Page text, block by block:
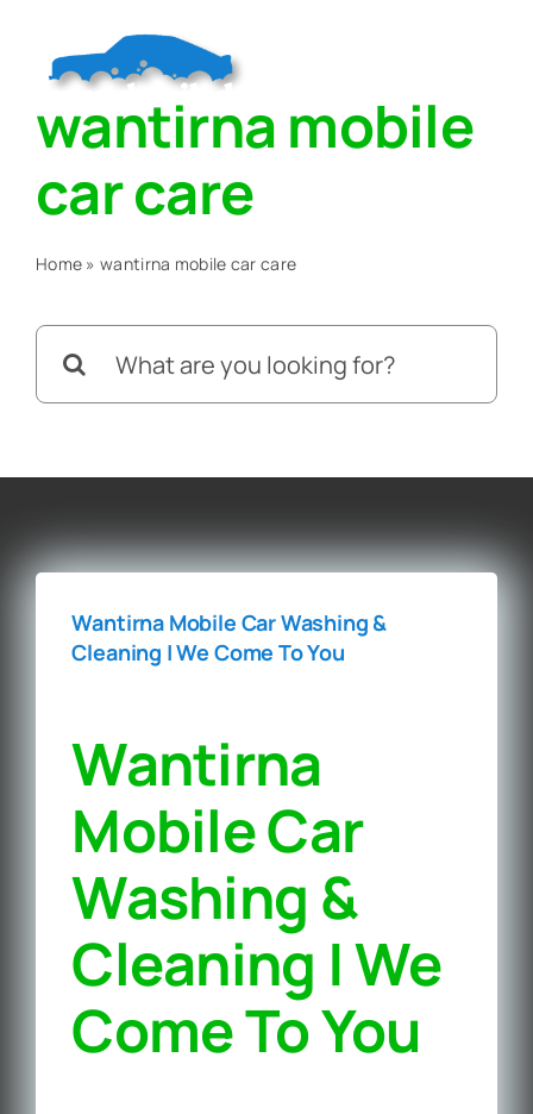
Home
Blog
wantirna mobile
car care
Home »wantirna mobile car care
Search
Wantirna Mobile Car Washing &
Cleaning | We Come To You‎
Wantirna
Mobile Car
Washing &
Cleaning | We
Come To You‎